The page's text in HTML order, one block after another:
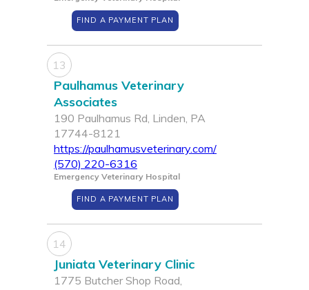
FIND A PAYMENT PLAN
13
Paulhamus Veterinary
Associates
190 Paulhamus Rd, Linden, PA
17744-8121
https://paulhamusveterinary.com/
(570) 220-6316
Emergency Veterinary Hospital
FIND A PAYMENT PLAN
14
Juniata Veterinary Clinic
1775 Butcher Shop Road,